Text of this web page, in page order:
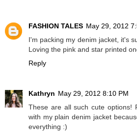
FASHION TALES May 29, 2012
I'm packing my denim jacket, it's
Loving the pink and star printed
Reply
Kathryn May 29, 2012 8:10 PM
These are all such cute options!
with my plain denim jacket
everything :)